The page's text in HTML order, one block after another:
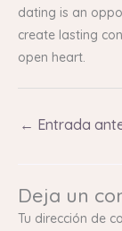
dating is an
create lasting
open heart.
← Entrada
Deja un
Tu dirección de